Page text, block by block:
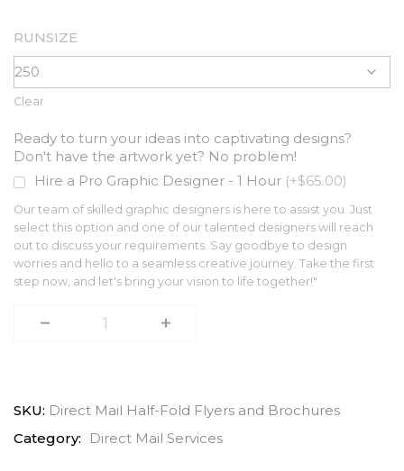
RUNSIZE
Clear
Ready to turn your ideas into captivating designs?
Don't have the artwork yet? No problem!
Hire a Pro Graphic Designer - 1 Hour (+$65.00)
Our team of skilled graphic designers is here to assist you. Just
select this option and one of our talented designers will reach
out to discuss your requirements. Say goodbye to design
worries and hello to a seamless creative journey. Take the first
step now, and let's bring your vision to life together!"
SKU: Direct Mail Half-Fold Flyers and Brochures
Category:
Direct Mail Services